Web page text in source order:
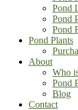
Pond
Pond
Pond
Pond Plants
About
Who
Pond
Blog
Contact